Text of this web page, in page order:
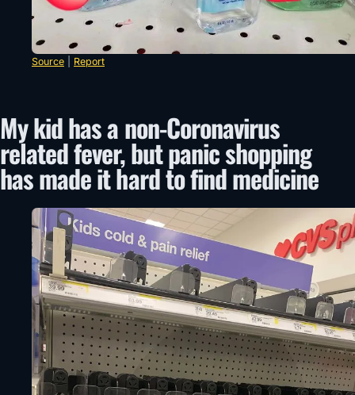
Source Report
My kid has a non-Coronavirus
related fever, but panic shopping
has made it hard to find medicine